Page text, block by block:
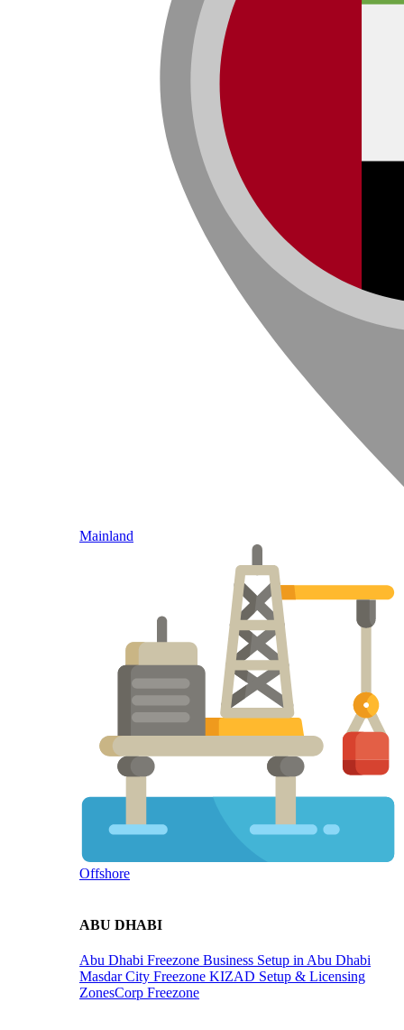
Mainland
Offshore
ABU DHABI
Abu Dhabi Freezone Business Setup in Abu Dhabi
Masdar City Freezone KIZAD Setup & Licensing
ZonesCorp Freezone